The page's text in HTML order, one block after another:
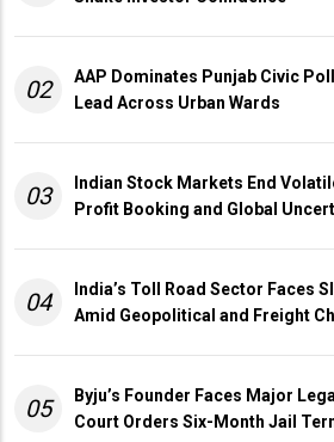
02
AAP Dominates Punjab Civic
Lead Across Urban Wards
03
Indian Stock Markets End
Profit Booking and Global
04
India’s Toll Road Sector Faces
Amid Geopolitical and Freight
05
Byju’s Founder Faces Major
Court Orders Six-Month Jail